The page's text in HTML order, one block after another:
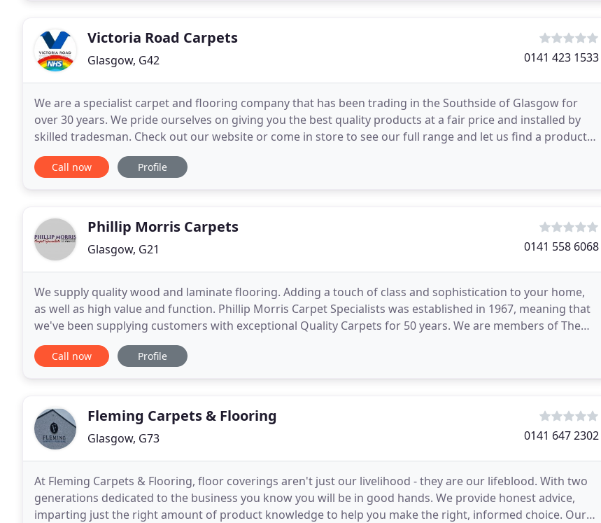
Victoria Road Carpets
Glasgow, G42 0141 423 1533
We are a specialist carpet and flooring company that has been trading in the Southside of Glasgow for
over 30 years. We pride ourselves on giving you the best quality products at a fair price and installed by
skilled tradesman. Check out our website or come in store to see our full range and let us find a product
that will suit your needs.
Call now Profile
Phillip Morris Carpets
Glasgow, G21 0141 558 6068
We supply quality wood and laminate flooring. Adding a touch of class and sophistication to your home,
as well as high value and function. Phillip Morris Carpet Specialists was established in 1967, meaning that
we've been supplying customers with exceptional Quality Carpets for 50 years. We are members of The
Carpet Foundation & follow the Consumer
Call now Profile
Fleming Carpets & Flooring
Glasgow, G73 0141 647 2302
At Fleming Carpets & Flooring, floor coverings aren't just our livelihood - they are our lifeblood. With two
generations dedicated to the business you know you will be in good hands. We provide honest advice,
imparting just the right amount of product knowledge to help you make the right, informed choice. Our